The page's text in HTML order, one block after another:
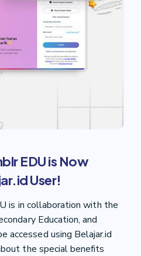
EDU is Now
User!
is in collaboration with the
Education, and
accessed using Belajar.id
the special benefits